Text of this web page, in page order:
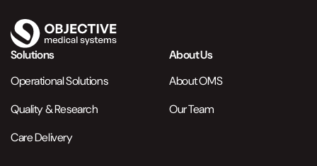
Solutions
Operational Solutions
Quality & Research
Care Delivery
About Us
About OMS
Our Team